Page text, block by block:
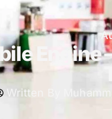
Written By